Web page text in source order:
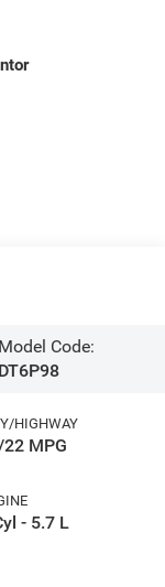
Model Code:
DT6P98
HIGHWAY
MPG
- 5.7 L